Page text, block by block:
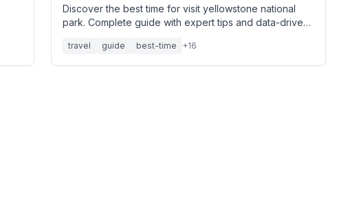
Discover the best time for visit yellowstone national
park. Complete guide with expert tips and data-driven
travel guide best-time +16